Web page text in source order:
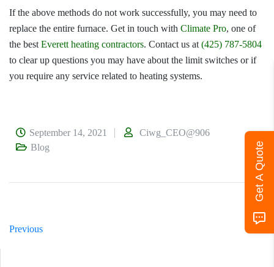
If the above methods do not work successfully, you may need to
replace the entire furnace. Get in touch with Climate Pro, one of
the best Everett heating contractors. Contact us at (425) 787-5804
to clear up questions you may have about the limit switches or if
you require any service related to heating systems.
September 14, 2021
Ciwg_CEO@906
Blog
Previous
Get A Quote